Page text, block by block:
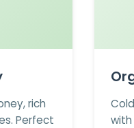
rich
Perfect